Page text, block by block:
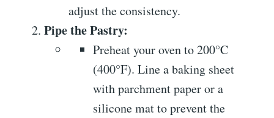
adjust the consistency.
Pipe the Pastry:
Preheat your oven to 200°C
(400°F). Line a baking sheet
with parchment paper or a
silicone mat to prevent the